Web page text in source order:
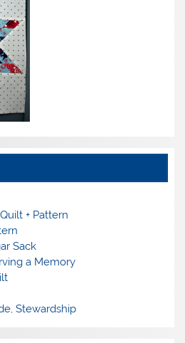
+ Pattern
Sack
a Memory
Stewardship